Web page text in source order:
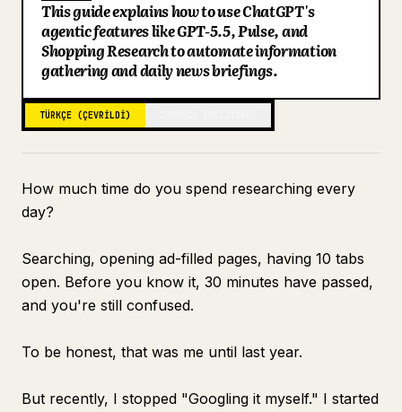
Blog
Güncellemeler
This guide explains how to use ChatGPT's
agentic features like GPT-5.5, Pulse, and
Shopping Research to automate information
gathering and daily news briefings.
TÜRKÇE (ÇEVRILDI)
How much time do you spend researching every
day?
Searching, opening ad-filled pages, having 10 tabs
open. Before you know it, 30 minutes have passed,
and you're still confused.
To be honest, that was me until last year.
But recently, I stopped "Googling it myself." I started